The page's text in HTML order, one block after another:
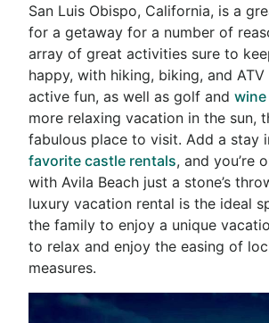
San Luis Obispo, California, is a
for a getaway for a number of
array of great activities sure to
happy, with hiking, biking, and
active fun, as well as golf and
more relaxing vacation in the sun,
fabulous place to visit. Add a stay
favorite castle rentals, and you’re
with Avila Beach just a stone’s
luxury vacation rental is the ideal
the family to enjoy a unique
to relax and enjoy the easing of
measures.